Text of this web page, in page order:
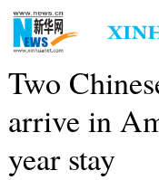
Two
arrive in
year stay